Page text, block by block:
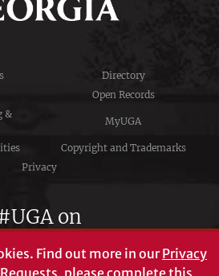
Directory
Open Records
&
MyUGA
Copyright and Trademarks
Privacy
on
Find out more in ourPrivacy
please complete this